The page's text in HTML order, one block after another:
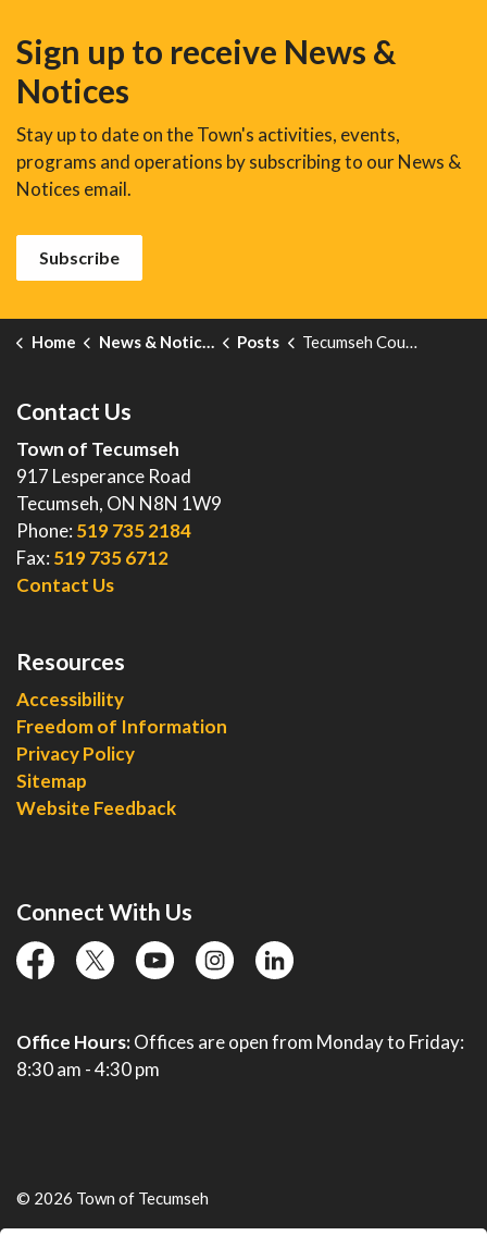
Sign up to receive News &
Notices
Stay up to date on the Town's activities, events,
programs and operations by subscribing to our News &
Notices email.
Subscribe
Home News & Notices Posts Tecumseh Council Connect - August 13
Contact Us
Town of Tecumseh
917 Lesperance Road
Tecumseh, ON N8N 1W9
Phone: 519 735 2184
Fax: 519 735 6712
Contact Us
Resources
Accessibility
Freedom of Information
Privacy Policy
Sitemap
Website Feedback
Connect With Us
facebooktwitter YouTubeinstagramlinkedin
Office Hours:Offices are open from Monday to Friday:
8:30 am - 4:30 pm
© 2026 Town of Tecumseh